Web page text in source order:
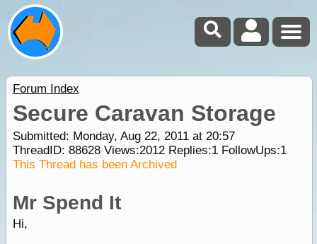
Forum Index
Secure Caravan Storage
Submitted: Monday, Aug 22, 2011 at 20:57
ThreadID: 88628Views:2012Replies:1FollowUps:1
This Thread has been Archived
Mr Spend It
Hi,